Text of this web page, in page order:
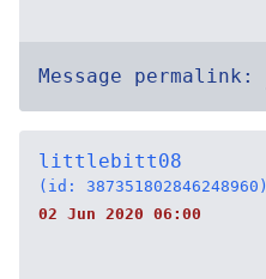
Message permalink:
littlebitt08
(id: 387351802846248960)
02 Jun 2020 06:00